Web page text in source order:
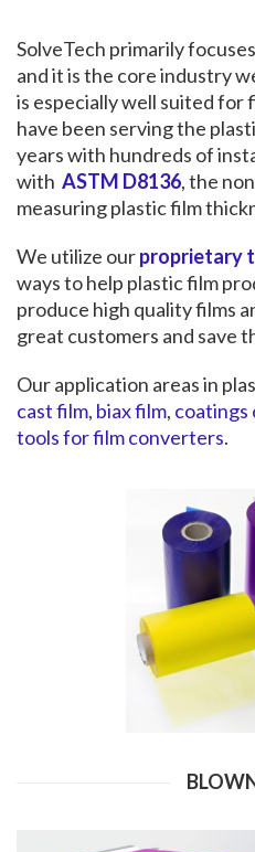
SolveTech primarily
and it is the core industry
is especially well suited for
have been serving the
years with hundreds of
with ASTM D8136, the
measuring plastic film
We utilize ourproprietary
ways to help plastic film
produce high quality films
great customers and save
Our application areas in
cast film, biax film, coatings
tools for film converters.